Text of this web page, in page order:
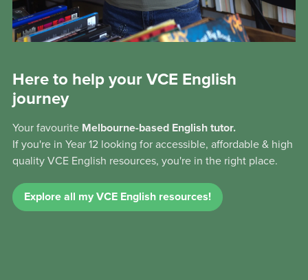
Here to help your VCE English
journey
Your favourite Melbourne-based English tutor.
If you're in Year 12 looking for accessible, affordable & high
quality VCE English resources, you're in the right place.
Explore all my VCE English resources!